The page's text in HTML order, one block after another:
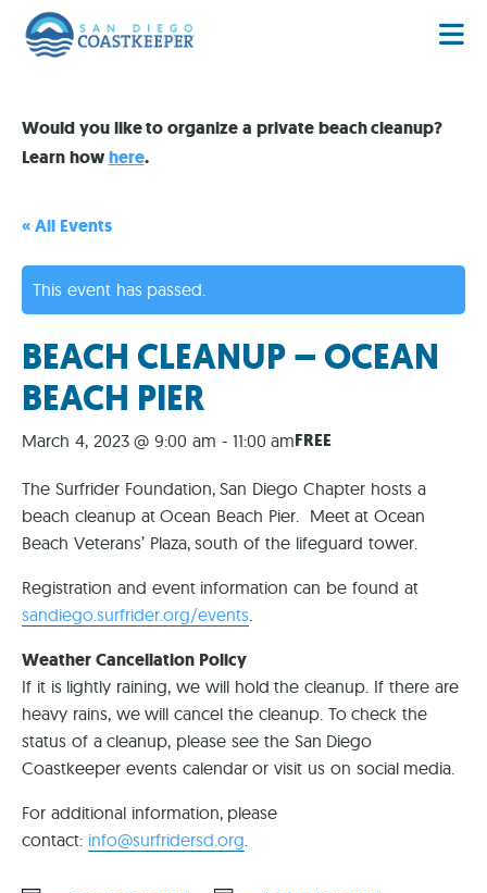
Would you like to organize a private beach cleanup?
Learn howhere.
« All Events
This event has passed.
BEACH CLEANUP – OCEAN
BEACH PIER
March 4, 2023 @ 9:00 am - 11:00 amFREE
The Surfrider Foundation, San Diego Chapter hosts a
beach cleanup at Ocean Beach Pier. Meet at Ocean
Beach Veterans’ Plaza, south of the lifeguard tower.
Registration and event information can be found at
sandiego.surfrider.org/events.
Weather Cancellation Policy
If it is lightly raining, we will hold the cleanup. If there are
heavy rains, we will cancel the cleanup. To check the
status of a cleanup, please see the San Diego
Coastkeeper events calendar or visit us on social media.
For additional information, please
contact: info@surfridersd.org.